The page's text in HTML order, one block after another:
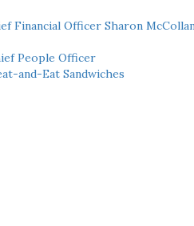
Financial Officer Sharon
People Officer
and-Eat Sandwiches